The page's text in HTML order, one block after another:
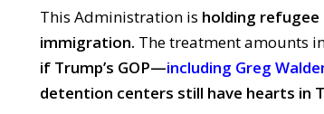
This Administration is holding
immigration. The treatment amounts
if Trump’s GOP—including Greg
detention centers still have hearts in